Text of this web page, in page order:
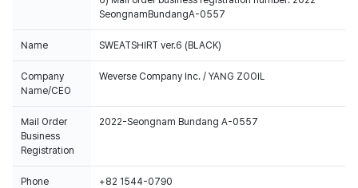
SeongnamBundangA-0557
Name SWEATSHIRT ver.6 (BLACK)
Company
Name/CEO
Weverse Company Inc. / YANG ZOOIL
Mail Order
Business
Registration
2022-Seongnam Bundang A-0557
Phone
+82 1544-0790